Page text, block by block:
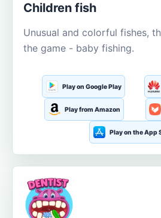
Children fish
Unusual and colorful fishes,
the game - baby fishing.
Play on Google Play
Play from Amazon
Play on the App